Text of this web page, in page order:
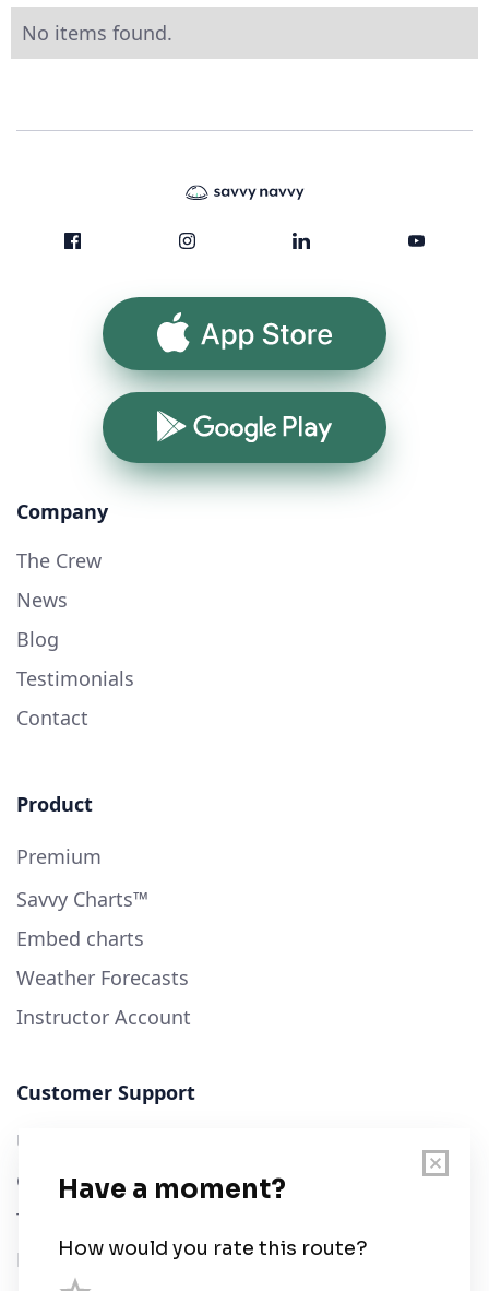
No items found.
App Store
Google Play
Company
The Crew
News
Blog
Testimonials
Contact
Product
Premium
Savvy Charts™
Embed charts
Weather Forecasts
Instructor Account
Customer Support
User Guide
Chart Legend
Terms of Service
Privacy Policy